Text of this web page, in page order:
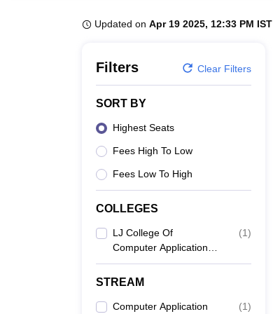
Updated on Apr 19 2025, 12:33 PM IST
Filters Clear Filters
SORT BY
Highest Seats
Fees High To Low
Fees Low To High
COLLEGES
LJ College Of
Computer Application,
Ahmedabad
(1)
STREAM
Computer Application
(1)